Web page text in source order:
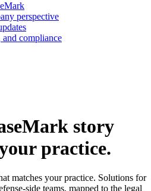
perspective
compliance
story
practice.
matches your practice. Solutions for
side teams, mapped to the legal